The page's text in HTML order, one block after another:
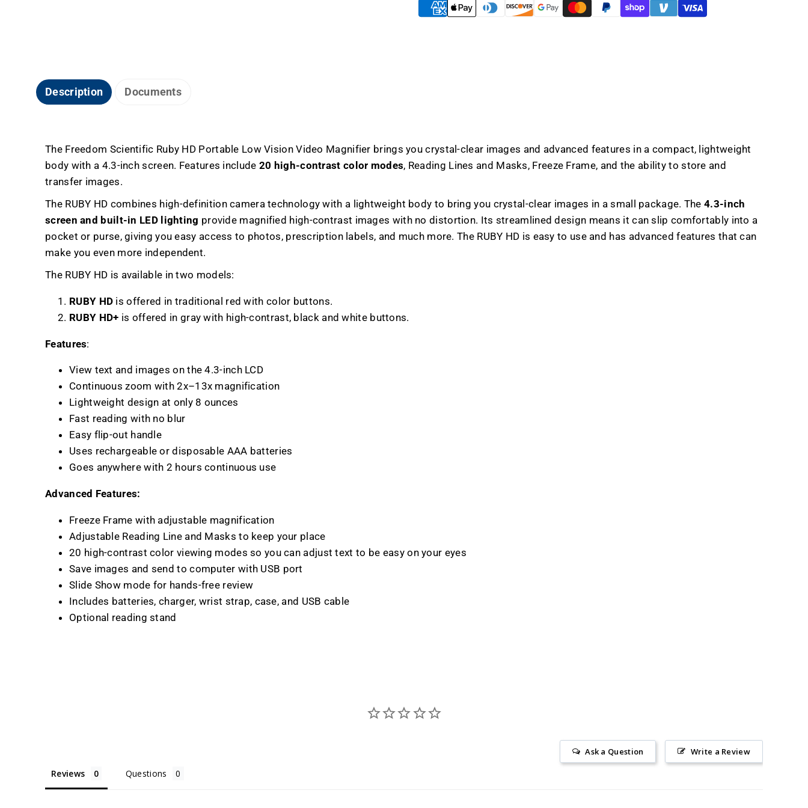
Magnifier
Magnifier
Description Documents
The Freedom Scientific Ruby HD Portable Low Vision Video Magnifier brings you crystal-clear images and advanced features in a compact, lightweight
body with a 4.3-inch screen. Features include 20 high-contrast color modes, Reading Lines and Masks, Freeze Frame, and the ability to store and
transfer images.
The RUBY HD combines high-definition camera technology with a lightweight body to bring you crystal-clear images in a small package. The4.3-inch
screen and built-in LED lighting provide magnified high-contrast images with no distortion. Its streamlined design means it can slip comfortably into a
pocket or purse, giving you easy access to photos, prescription labels, and much more. The RUBY HD is easy to use and has advanced features that can
make you even more independent.
The RUBY HD is available in two models:
RUBY HD is offered in traditional red with color buttons.
RUBY HD+ is offered in gray with high-contrast, black and white buttons.
Features:
View text and images on the 4.3-inch LCD
Continuous zoom with 2x–13x magnification
Lightweight design at only 8 ounces
Fast reading with no blur
Easy flip-out handle
Uses rechargeable or disposable AAA batteries
Goes anywhere with 2 hours continuous use
Advanced Features:
Freeze Frame with adjustable magnification
Adjustable Reading Line and Masks to keep your place
20 high-contrast color viewing modes so you can adjust text to be easy on your eyes
Save images and send to computer with USB port
Slide Show mode for hands-free review
Includes batteries, charger, wrist strap, case, and USB cable
Optional reading stand
Write a Review
Ask a Question
Reviews Questions